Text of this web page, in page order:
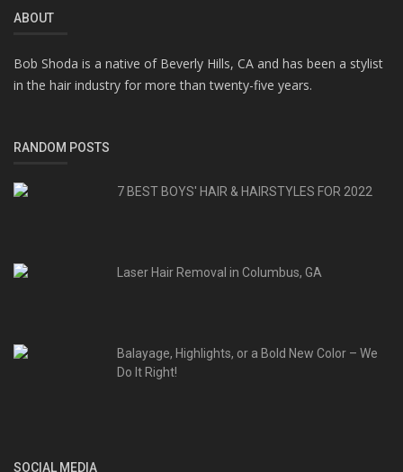
ABOUT
Bob Shoda is a native of Beverly Hills, CA and has been a stylist
in the hair industry for more than twenty-five years.
RANDOM POSTS
7 BEST BOYS' HAIR & HAIRSTYLES FOR 2022
Laser Hair Removal in Columbus, GA
Balayage, Highlights, or a Bold New Color – We
Do It Right!
SOCIAL MEDIA